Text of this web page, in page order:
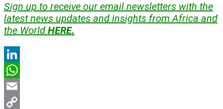
Sign up to receive our email newsletters with the
latest news updates and insights from Africa and
the World HERE.
LinkedIn
WhatsApp
Email